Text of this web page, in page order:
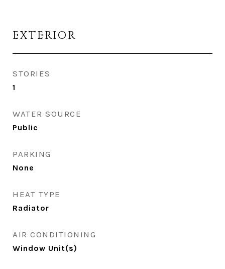
EXTERIOR
STORIES
1
WATER SOURCE
Public
PARKING
None
HEAT TYPE
Radiator
AIR CONDITIONING
Window Unit(s)